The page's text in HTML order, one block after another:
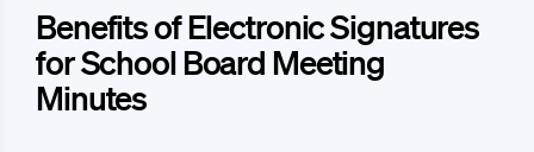
Benefits of Electronic Signatures
for School Board Meeting
Minutes